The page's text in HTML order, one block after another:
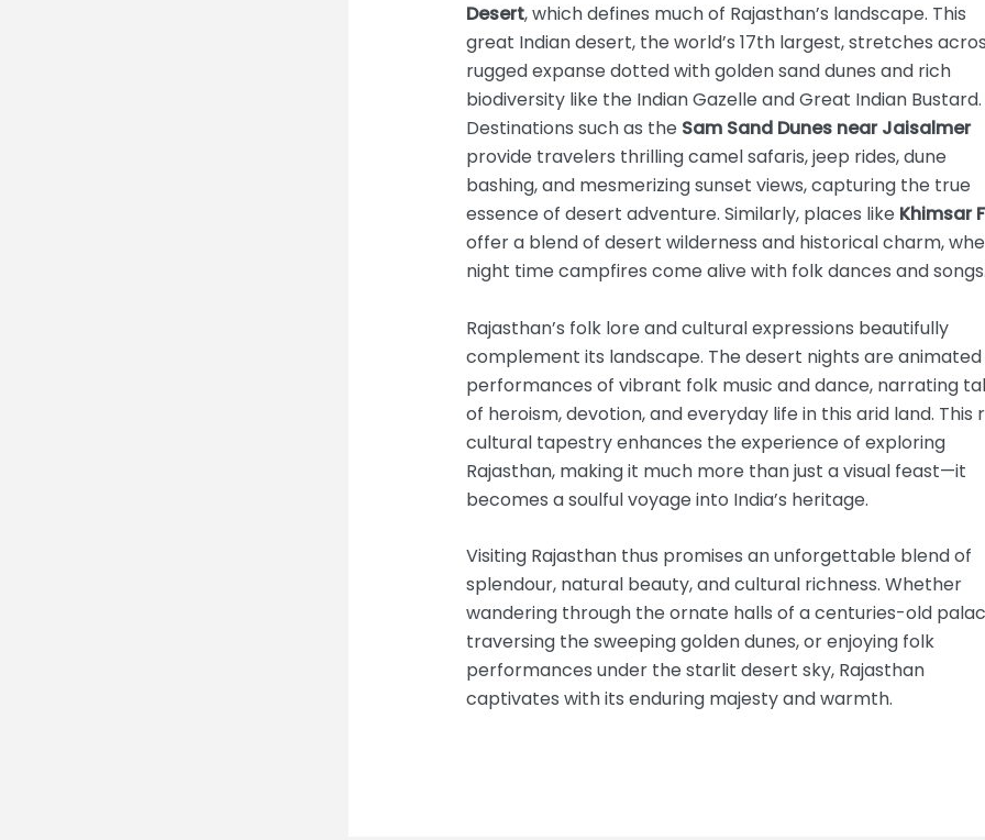
Desert, which defines much of Rajasthan’s landscape. This
great Indian desert, the world’s 17th largest, stretches
rugged expanse dotted with golden sand dunes and rich
biodiversity like the Indian Gazelle and Great Indian Bustard.
Destinations such as the Sam Sand Dunes near Jaisalmer
provide travelers thrilling camel safaris, jeep rides, dune
bashing, and mesmerizing sunset views, capturing the true
essence of desert adventure. Similarly, places like Khimsar
offer a blend of desert wilderness and historical charm,
night time campfires come alive with folk dances and
Rajasthan’s folk lore and cultural expressions beautifully
complement its landscape. The desert nights are
performances of vibrant folk music and dance, narrating
of heroism, devotion, and everyday life in this arid land. This
cultural tapestry enhances the experience of exploring
Rajasthan, making it much more than just a visual feast—it
becomes a soulful voyage into India’s heritage.
Visiting Rajasthan thus promises an unforgettable blend of
splendour, natural beauty, and cultural richness. Whether
wandering through the ornate halls of a centuries-old
traversing the sweeping golden dunes, or enjoying folk
performances under the starlit desert sky, Rajasthan
captivates with its enduring majesty and warmth.